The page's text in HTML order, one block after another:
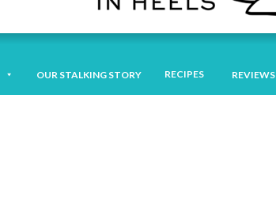
OUR STALKING STORY RECIPES REVIEWS